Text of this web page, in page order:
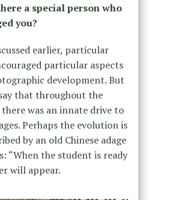
a special person who
you?
earlier, particular
particular aspects
development. But
that throughout the
was an innate drive to
Perhaps the evolution is
by an old Chinese adage
“When the student is ready
will appear.